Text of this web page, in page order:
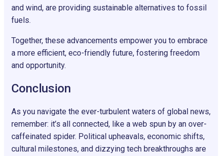
and wind, are providing sustainable alternatives to fossil
fuels.
Together, these advancements empower you to embrace
a more efficient, eco-friendly future, fostering freedom
and opportunity.
Conclusion
As you navigate the ever-turbulent waters of global news,
remember: it’s all connected, like a web spun by an over-
caffeinated spider. Political upheavals, economic shifts,
cultural milestones, and dizzying tech breakthroughs are